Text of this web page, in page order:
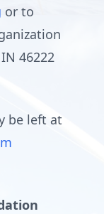
or to
46222
be left at